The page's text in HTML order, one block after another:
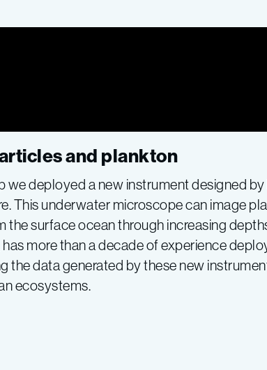
and plankton
we deployed a new instrument designed
This underwater microscope can image
the surface ocean through increasing
more than a decade of experience
the data generated by these new
ecosystems.